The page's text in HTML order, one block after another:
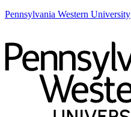
Pennsylvania Western University